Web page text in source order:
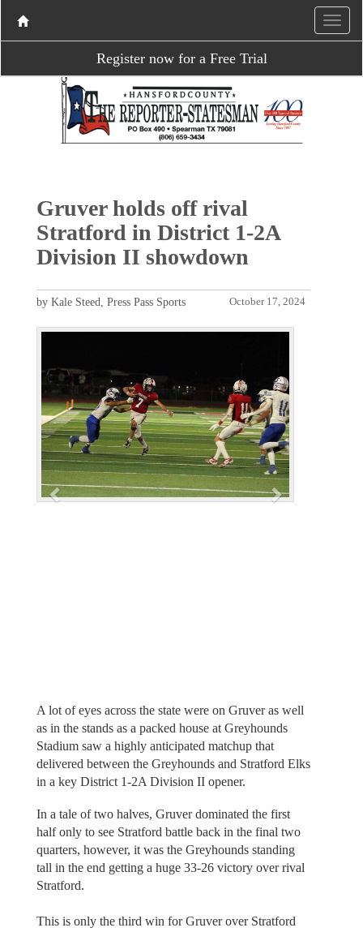
Register now for a Free Trial
Gruver holds off rival
Stratford in District 1-2A
Division II showdown
October 17, 2024
by Kale Steed, Press Pass Sports
P
e
v
i
o
u
s
N
x
t
A lot of eyes across the state were on Gruver as well
as in the stands as a packed house at Greyhounds
Stadium saw a highly anticipated matchup that
delivered between the Greyhounds and Stratford Elks
in a key District 1-2A Division II opener.
In a tale of two halves, Gruver dominated the first
half only to see Stratford battle back in the final two
quarters, however, it was the Greyhounds standing
tall in the end getting a huge 33-26 victory over rival
Stratford.
This is only the third win for Gruver over Stratford